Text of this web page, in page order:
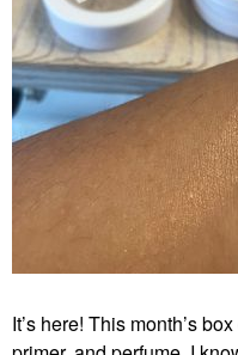
It’s here! This month’s